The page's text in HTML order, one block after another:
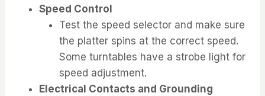
Speed Control
Test the speed selector and make sure
the platter spins at the correct speed.
Some turntables have a strobe light for
speed adjustment.
Electrical Contacts and Grounding